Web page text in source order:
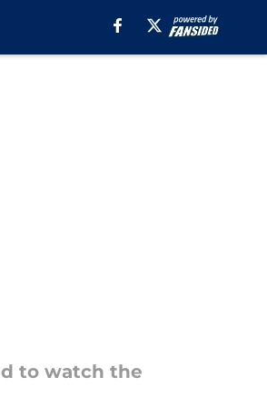
to watch the